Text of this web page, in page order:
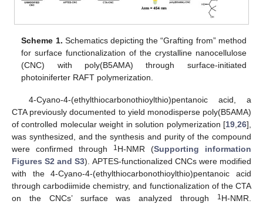
Scheme 1. Schematics depicting the “Grafting from” method
for surface functionalization of the crystalline nanocellulose
(CNC) with poly(B5AMA) through surface-initiated
photoiniferter RAFT polymerization.
4-Cyano-4-(ethylthiocarbonothioylthio)pentanoic acid, a
CTA previously documented to yield monodisperse poly(B5AMA)
of controlled molecular weight in solution polymerization [19,26],
was synthesized, and the synthesis and purity of the compound
were confirmed through
1 H-NMR (Supporting information
Figures S2 and S3). APTES-functionalized CNCs were modified
with the 4-Cyano-4-(ethylthiocarbonothioylthio)pentanoic acid
through carbodiimide chemistry, and functionalization of the CTA
on the CNCs’ surface was analyzed through
1 H-NMR.